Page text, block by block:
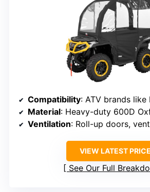
Compatibility: ATV brands like Polaris,
Material: Heavy-duty 600D
Ventilation: Roll-up doors,
VIEW LATEST PRICE
See Our Full